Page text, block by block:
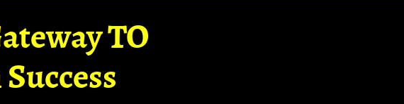
TO